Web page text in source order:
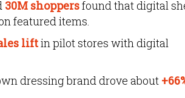
30M shoppersfound that digital
featured items.
liftin pilot stores with digital
dressing brand drove about